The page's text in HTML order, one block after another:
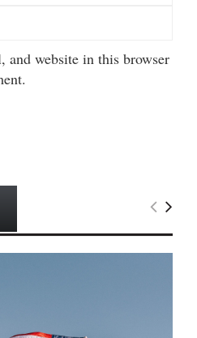
and website in this browser